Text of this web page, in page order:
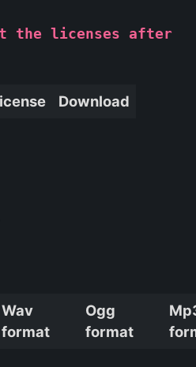
the licenses after
Download
Wav
format
Ogg
format